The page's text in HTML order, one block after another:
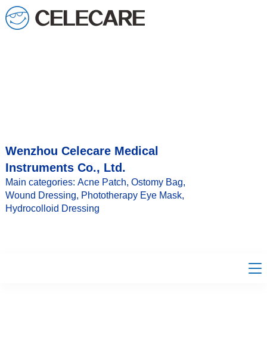
loading
Wenzhou Celecare Medical
Instruments Co., Ltd.
Main categories: Acne Patch, Ostomy Bag,
Wound Dressing, Phototherapy Eye Mask,
Hydrocolloid Dressing